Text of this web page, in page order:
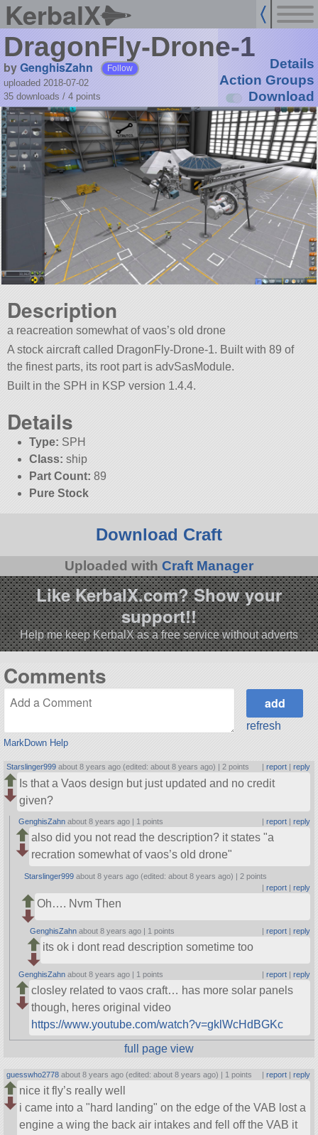
KerbalX
DragonFly-Drone-1
byGenghisZahn Follow
uploaded 2018-07-02
35 downloads / 4 points
Details
Action Groups
Download
Description
a reacreation somewhat of vaos’s old drone
A stock aircraft called DragonFly-Drone-1. Built with 89 of
the finest parts, its root part is advSasModule.
Built in the SPH in KSP version 1.4.4.
Details
Type: SPH
Class: ship
Part Count: 89
Pure Stock
Download Craft
Uploaded with Craft Manager
Like KerbalX.com? Show your
support!!
Help me keep KerbalX as a free service without adverts
Comments
MarkDown Help
refresh
Starslinger999 about 8 years ago (edited: about 8 years ago) |2 points report| reply
Is that a Vaos design but just updated and no credit
given?
GenghisZahn about 8 years ago | 1 points report| reply
also did you not read the description? it states a
recration somewhat of vaos’s old drone
Starslinger999 about 8 years ago (edited: about 8 years ago) | 2 points
| report| reply
Oh…. Nvm Then
GenghisZahn about 8 years ago | 1 points | report| reply
its ok i dont read description sometime too
GenghisZahn about 8 years ago | 1 points | report| reply
closley related to vaos craft… has more solar panels
though, heres original video
https://www.youtube.com/watch?v=gklWcHdBGKc
full page view
guesswho2778 about 8 years ago (edited: about 8 years ago) | 1 points report| reply
nice it fly’s really well
i came into a hard landing on the edge of the VAB lost a
engine a wing the back air intakes and fell off the VAB it